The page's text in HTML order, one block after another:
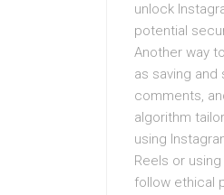
unlock
potential
Another way
as saving
comments,
algorithm
using
Reels or
follow ethical